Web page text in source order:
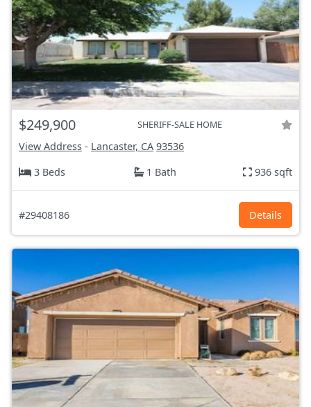
$249,900 SHERIFF-SALE HOME
View Address - Lancaster, CA 93536
3 Beds
1 Bath 936 sqft
#29408186 Details